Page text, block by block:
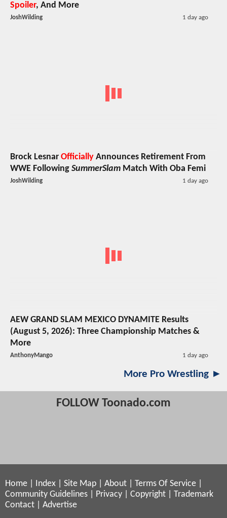
Spoiler, And More
JoshWilding 1 day ago
Brock Lesnar Officially Announces Retirement From
WWE Following SummerSlam Match With Oba Femi
JoshWilding 1 day ago
AEW GRAND SLAM MEXICO DYNAMITE Results
(August 5, 2026): Three Championship Matches &
More
AnthonyMango 1 day ago
More Pro Wrestling ►
FOLLOW Toonado.com
Home Index Site Map About Terms Of Service
Community Guidelines
Privacy Copyright
Trademark
Contact
Advertise